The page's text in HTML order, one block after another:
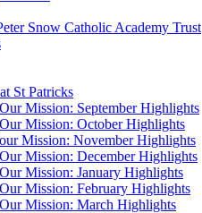
Snow Catholic Academy Trust
St Patricks
Mission: September Highlights
Mission: October Highlights
Mission: November Highlights
Mission: December Highlights
Mission: January Highlights
Mission: February Highlights
Mission: March Highlights